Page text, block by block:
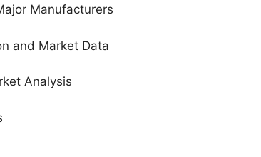
Manufacturers
and Market Data
Analysis